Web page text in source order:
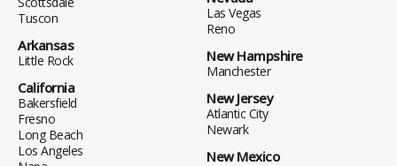
Tuscon
Arkansas
Little Rock
California
Bakersfield
Fresno
Long Beach
Los Angeles
Las Vegas
Reno
New Hampshire
Manchester
New Jersey
Atlantic City
Newark
New Mexico